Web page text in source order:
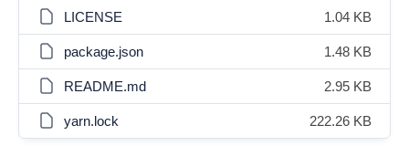
LICENSE 1.04 KB
package.json 1.48 KB
README.md 2.95 KB
yarn.lock 222.26 KB